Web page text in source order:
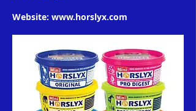
Website: www.horslyx.com